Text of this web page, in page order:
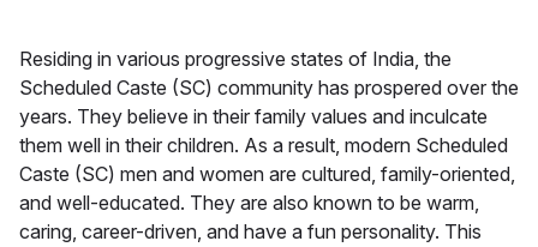
Residing in various progressive states of India, the
Scheduled Caste (SC) community has prospered over the
years. They believe in their family values and inculcate
them well in their children. As a result, modern Scheduled
Caste (SC) men and women are cultured, family-oriented,
and well-educated. They are also known to be warm,
caring, career-driven, and have a fun personality. This